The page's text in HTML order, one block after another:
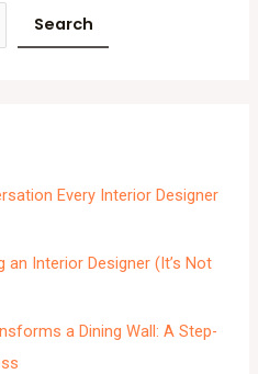
Search
Every Interior Designer
Interior Designer (It’s Not
a Dining Wall: A Step-